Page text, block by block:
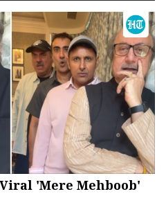
'Mere Mehboob'